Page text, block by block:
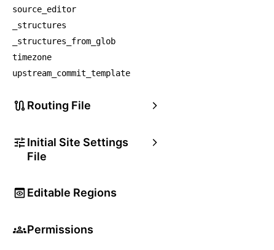
source_editor
_structures
_structures_from_glob
timezone
upstream_commit_template
Routing File
Initial Site Settings
File
Editable Regions
Permissions